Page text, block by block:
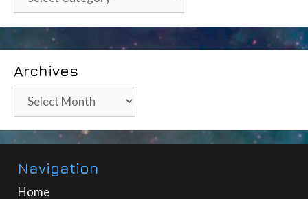
Archives
Archives
Navigation
Home